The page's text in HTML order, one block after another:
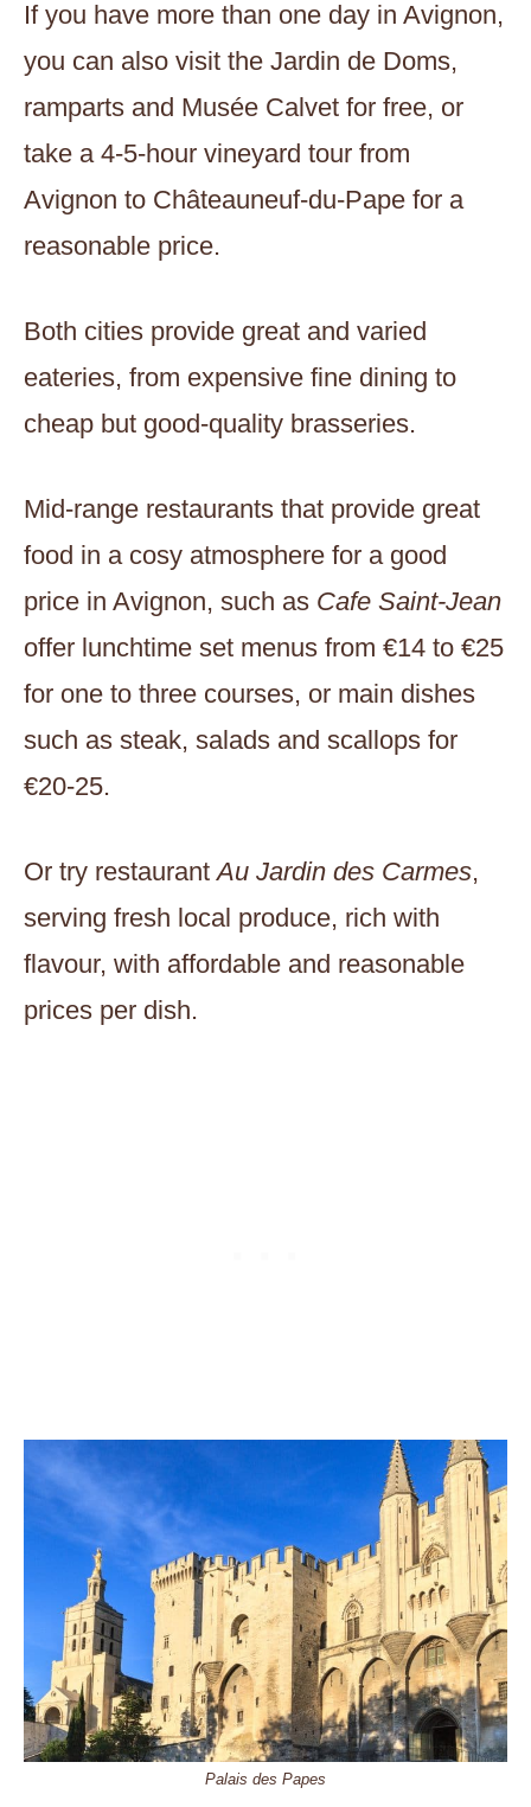
If you have more than one day in Avignon,
you can also visit the Jardin de Doms,
ramparts and Musée Calvet for free, or
take a 4-5-hour vineyard tour from
Avignon to Châteauneuf-du-Pape for a
reasonable price.
Both cities provide great and varied
eateries, from expensive fine dining to
cheap but good-quality brasseries.
Mid-range restaurants that provide great
food in a cosy atmosphere for a good
price in Avignon, such as Cafe Saint-Jean
offer lunchtime set menus from €14 to €25
for one to three courses, or main dishes
such as steak, salads and scallops for
€20-25.
Or try restaurantAu Jardin des Carmes,
serving fresh local produce, rich with
flavour, with affordable and reasonable
prices per dish.
Palais des Papes